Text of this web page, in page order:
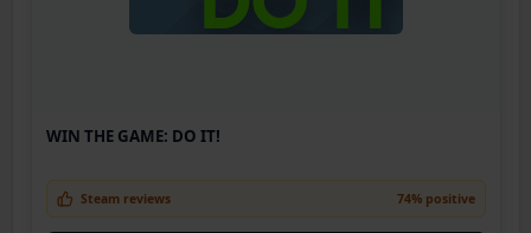
WIN THE GAME: DO IT!
Steam reviews 74% positive